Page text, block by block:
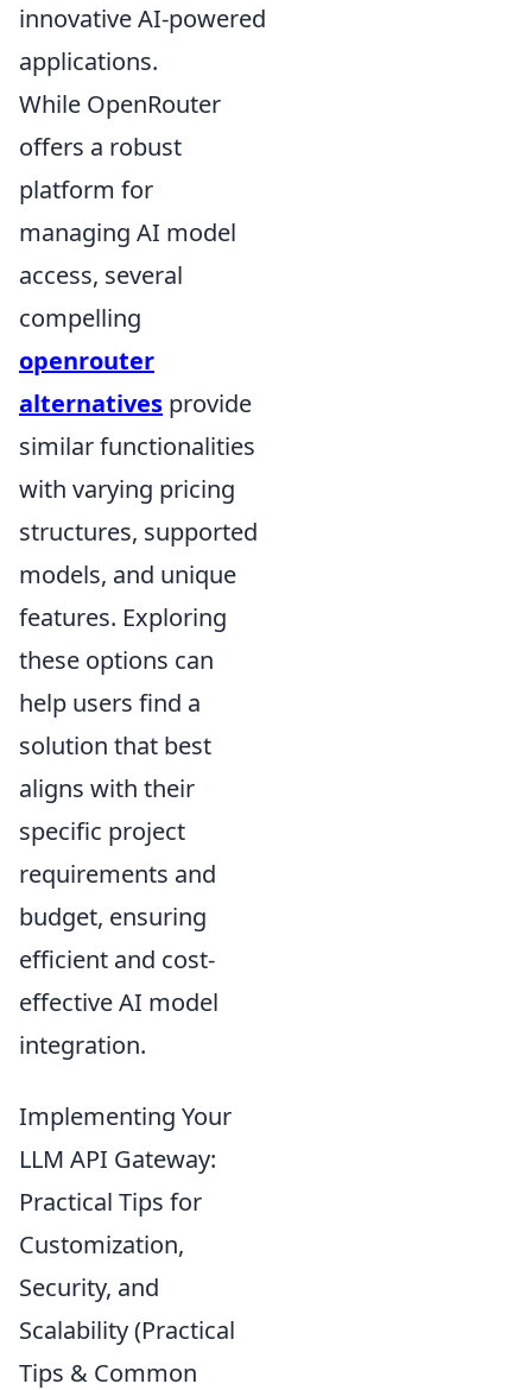
innovative AI-powered
applications.
While OpenRouter
offers a robust
platform for
managing AI model
access, several
compelling
openrouter
alternatives provide
similar functionalities
with varying pricing
structures, supported
models, and unique
features. Exploring
these options can
help users find a
solution that best
aligns with their
specific project
requirements and
budget, ensuring
efficient and cost-
effective AI model
integration.
Implementing Your
LLM API Gateway:
Practical Tips for
Customization,
Security, and
Scalability (Practical
Tips & Common